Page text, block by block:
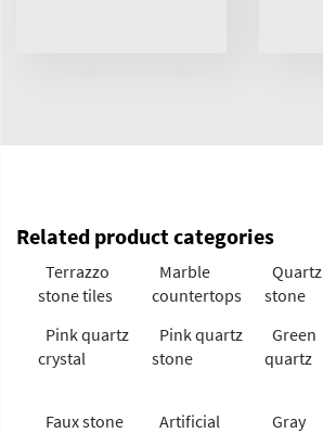
Related product categories
Terrazzo
stone tiles
Marble
countertops
Quartz
stone
Pink quartz
crystal
Pink quartz
stone
Green
quartz
Faux stone
Artificial
Gray